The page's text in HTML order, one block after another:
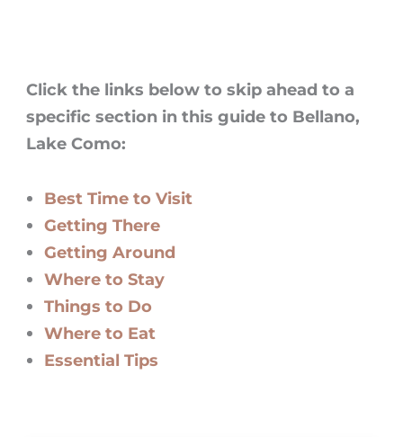
Click the links below to skip ahead to a
specific section in this guide to Bellano,
Lake Como:
Best Time to Visit
Getting There
Getting Around
Where to Stay
Things to Do
Where to Eat
Essential Tips